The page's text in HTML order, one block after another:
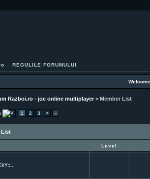
REGULILE FORUMULUI
Razboi.ro - joc online multiplayer> Member List
1 2 3 > »
List
Level